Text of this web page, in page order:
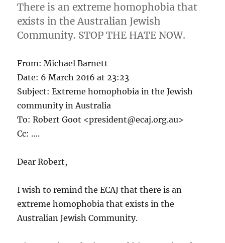
–
child
sexual
predator
There is an extreme homophobia that
exists in the Australian Jewish
Community. STOP THE HATE NOW.
From: Michael Barnett
Date: 6 March 2016 at 23:23
Subject: Extreme homophobia in the Jewish
community in Australia
To: Robert Goot <president@ecaj.org.au>
Cc: ….
Dear Robert,
I wish to remind the ECAJ that there is an
extreme homophobia that exists in the
Australian Jewish Community.